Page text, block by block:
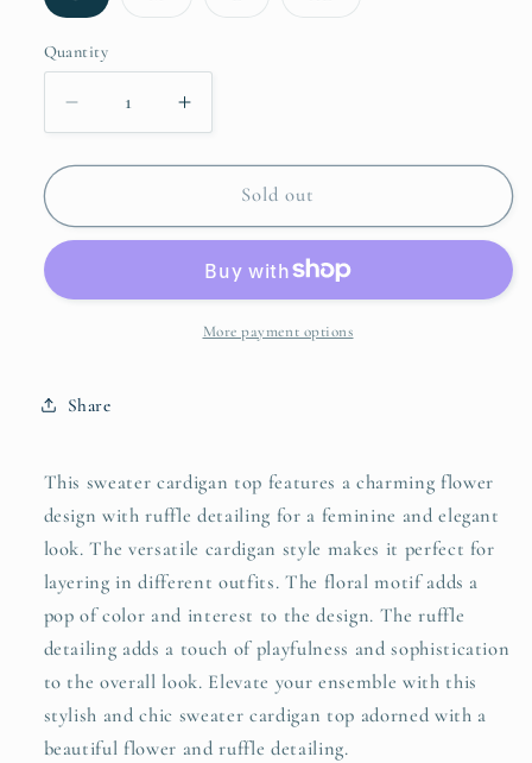
sold
or
unavailable
sold
sold
sold
Quantity
Decrease
quantity
for
ME
Flower
Ruffle
Increase
quantity
for
ME
With
Ruffle
Detailing
Sold out
More payment options
Share
This sweater cardigan top features a charming flower
design with ruffle detailing for a feminine and elegant
look. The versatile cardigan style makes it perfect for
layering in different outfits. The floral motif adds a
pop of color and interest to the design. The ruffle
detailing adds a touch of playfulness and sophistication
to the overall look. Elevate your ensemble with this
stylish and chic sweater cardigan top adorned with a
beautiful flower and ruffle detailing.